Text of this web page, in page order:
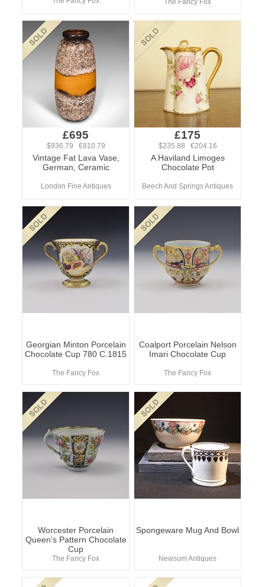
The Fancy Fox
£695
$936.79 €810.79
Vintage Fat Lava Vase,
German, Ceramic
London Fine Antiques
£175
$235.88 €204.16
A Haviland Limoges
Chocolate Pot
Beech And Springs Antiques
Georgian Minton Porcelain
Chocolate Cup 780 C.1815
The Fancy Fox
Coalport Porcelain Nelson
Imari Chocolate Cup
The Fancy Fox
Worcester Porcelain
Queen's Pattern Chocolate
Cup
The Fancy Fox
Spongeware Mug And Bowl
Newsum Antiques